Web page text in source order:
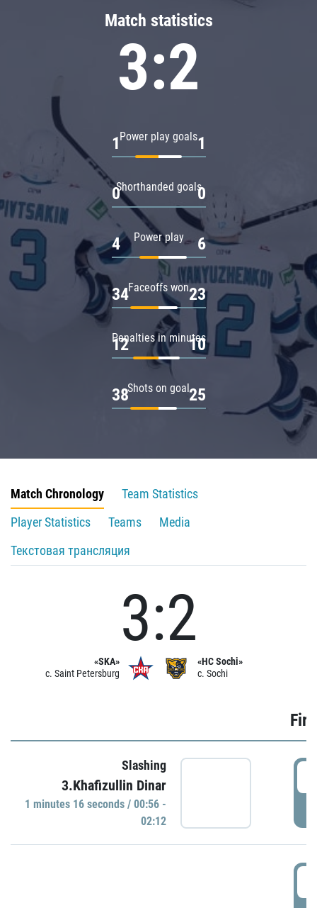
Match statistics
3:2
Power play goals
1 1
Shorthanded goals
0 0
Power play
4 6
Faceoffs won
34 23
Penalties in minutes
12 10
Shots on goal
38 25
Match Chronology
Team Statistics
Player Statistics
Teams
Media
Текстовая трансляция
«SKA»
c. Saint Petersburg
3:2
«HC Sochi»
c. Sochi
Slashing
3.Khafizullin Dinar
1 minutes 16 seconds / 00:56 -
02:12